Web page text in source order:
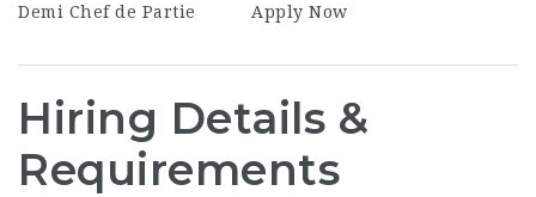
Demi Chef de Partie Apply Now
Hiring Details &
Requirements